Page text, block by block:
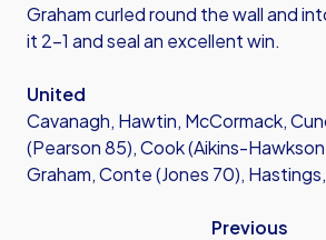
Graham curled round the wall and
it 2-1 and seal an excellent win.
United
Cavanagh, Hawtin, McCormack,
(Pearson 85), Cook (Aikins-
Graham, Conte (Jones 70),
Previous